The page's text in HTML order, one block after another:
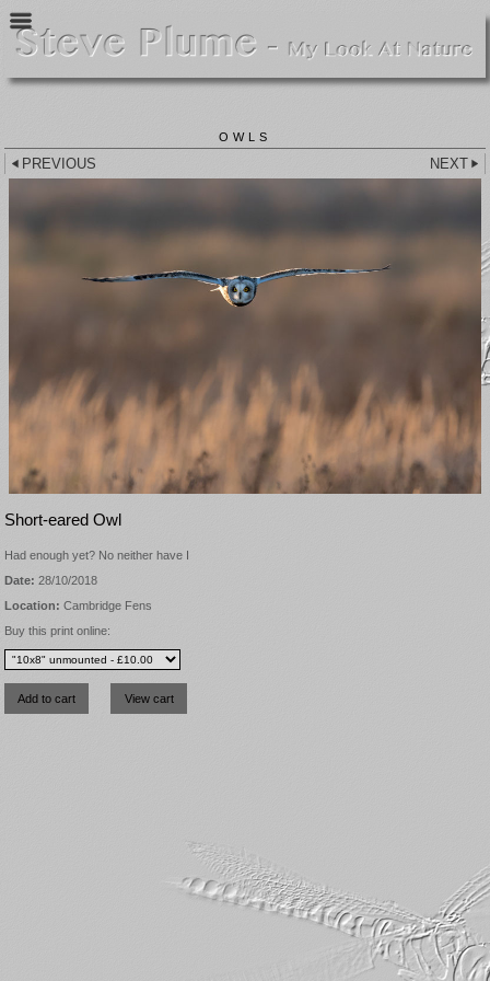
OWLS
PREVIOUS NEXT
Short-eared Owl
Had enough yet? No neither have I
Date: 28/10/2018
Location: Cambridge Fens
Buy this print online: